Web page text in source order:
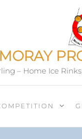
MORAY
– Home Ice